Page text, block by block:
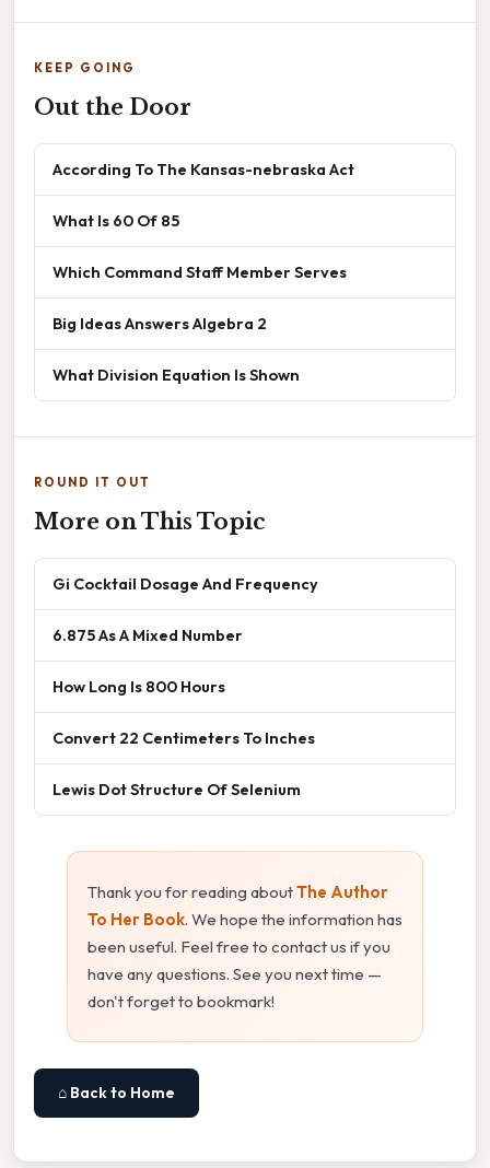
KEEP GOING
Out the Door
According To The Kansas-nebraska Act
What Is 60 Of 85
Which Command Staff Member Serves
Big Ideas Answers Algebra 2
What Division Equation Is Shown
ROUND IT OUT
More on This Topic
Gi Cocktail Dosage And Frequency
6.875 As A Mixed Number
How Long Is 800 Hours
Convert 22 Centimeters To Inches
Lewis Dot Structure Of Selenium
Thank you for reading aboutThe Author
To Her Book. We hope the information has
been useful. Feel free to contact us if you
have any questions. See you next time —
don't forget to bookmark!
⌂ Back to Home